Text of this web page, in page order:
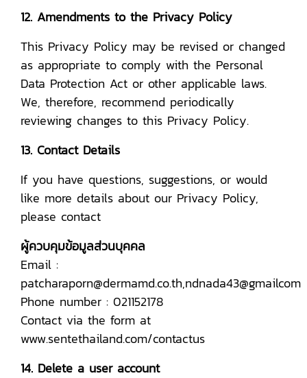
12. Amendments to the Privacy Policy
This Privacy Policy may be revised or changed
as appropriate to comply with the Personal
Data Protection Act or other applicable laws.
We, therefore, recommend periodically
reviewing changes to this Privacy Policy.
13. Contact Details
If you have questions, suggestions, or would
like more details about our Privacy Policy,
please contact
ผู้ควบคุมข้อมูลส่วนบุคคล
Email :
patcharaporn@dermamd.co.th,ndnada43@gmailcom
Phone number : 021152178
Contact via the form at
www.sentethailand.com/contactus
14. Delete a user account